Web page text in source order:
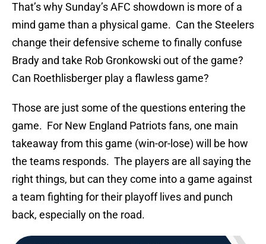
That’s why Sunday’s AFC showdown is more of a
mind game than a physical game. Can the Steelers
change their defensive scheme to finally confuse
Brady and take Rob Gronkowski out of the game?
Can Roethlisberger play a flawless game?
Those are just some of the questions entering the
game. For New England Patriots fans, one main
takeaway from this game (win-or-lose) will be how
the teams responds. The players are all saying the
right things, but can they come into a game against
a team fighting for their playoff lives and punch
back, especially on the road.